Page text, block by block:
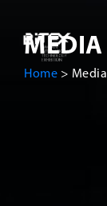
MEDIA
Home > Media